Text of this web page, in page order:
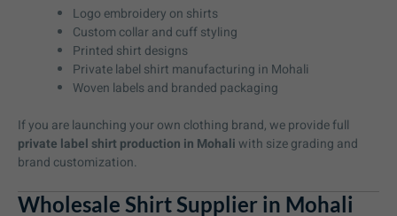
Logo embroidery on shirts
Custom collar and cuff styling
Printed shirt designs
Private label shirt manufacturing in Mohali
Woven labels and branded packaging
If you are launching your own clothing brand, we provide full
private label shirt production in Mohaliwith size grading and
brand customization.
Wholesale Shirt Supplier in Mohali